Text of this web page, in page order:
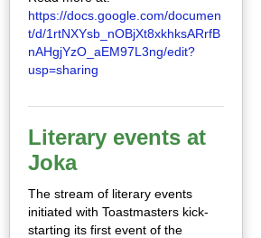
https://docs.google.com/documen
t/d/1rtNXYsb_nOBjXt8xkhksARrfB
nAHgjYzO_aEM97L3ng/edit?
usp=sharing
Literary events at
Joka
The stream of literary events
initiated with Toastmasters kick-
starting its first event of the